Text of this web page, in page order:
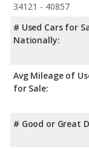
34121 - 40857
# Used Cars for
Nationally:
Avg Mileage of
for Sale:
# Good or Great